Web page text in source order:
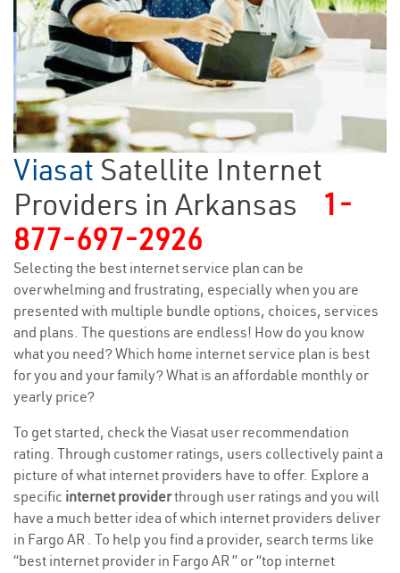
Viasat Satellite Internet
Providers in Arkansas
1-
877-697-2926
Selecting the best internet service plan can be
overwhelming and frustrating, especially when you are
presented with multiple bundle options, choices, services
and plans. The questions are endless! How do you know
what you need? Which home internet service plan is best
for you and your family? What is an affordable monthly or
yearly price?
To get started, check the Viasat user recommendation
rating. Through customer ratings, users collectively paint a
picture of what internet providers have to offer. Explore a
specific internet providerthrough user ratings and you will
have a much better idea of which internet providers deliver
in Fargo AR . To help you find a provider, search terms like
“best internet provider in Fargo AR ” or “top internet